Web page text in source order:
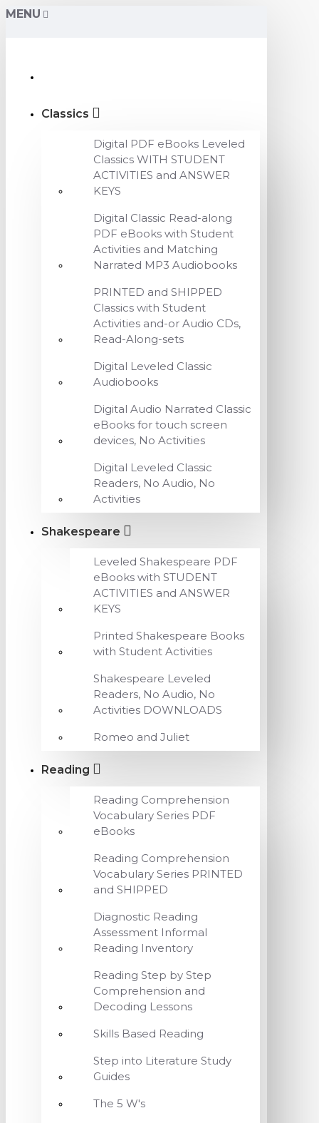
MENU
Classics
Digital PDF eBooks Leveled
Classics WITH STUDENT
ACTIVITIES and ANSWER
KEYS
Digital Classic Read-along
PDF eBooks with Student
Activities and Matching
Narrated MP3 Audiobooks
PRINTED and SHIPPED
Classics with Student
Activities and-or Audio CDs,
Read-Along-sets
Digital Leveled Classic
Audiobooks
Digital Audio Narrated Classic
eBooks for touch screen
devices, No Activities
Digital Leveled Classic
Readers, No Audio, No
Activities
Shakespeare
Leveled Shakespeare PDF
eBooks with STUDENT
ACTIVITIES and ANSWER
KEYS
Printed Shakespeare Books
with Student Activities
Shakespeare Leveled
Readers, No Audio, No
Activities DOWNLOADS
Romeo and Juliet
Reading
Reading Comprehension
Vocabulary Series PDF
eBooks
Reading Comprehension
Vocabulary Series PRINTED
and SHIPPED
Diagnostic Reading
Assessment Informal
Reading Inventory
Reading Step by Step
Comprehension and
Decoding Lessons
Skills Based Reading
Step into Literature Study
Guides
The 5 W's